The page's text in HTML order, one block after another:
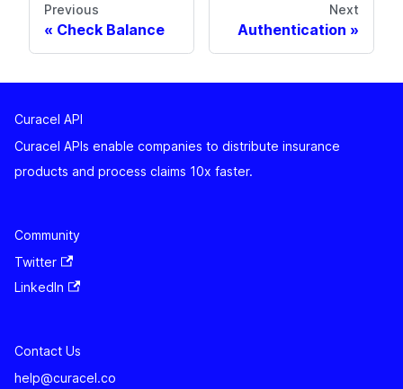
Previous
Check Balance
Next
Authentication
Curacel API
Curacel APIs enable companies to distribute insurance
products and process claims 10x faster.
Community
Twitter
LinkedIn
Contact Us
help@curacel.co